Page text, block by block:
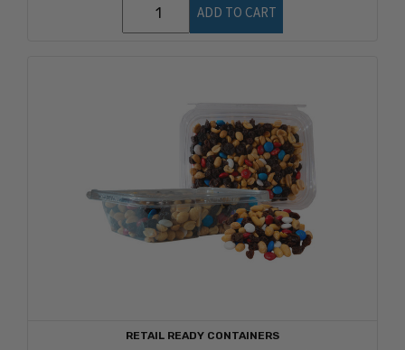
ADD TO CART
RETAIL READY CONTAINERS